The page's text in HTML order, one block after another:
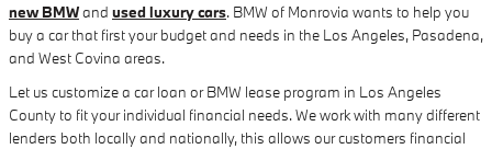
new BMWand used luxury cars. BMW of Monrovia wants to help you
buy a car that first your budget and needs in the Los Angeles, Pasadena,
and West Covina areas.
Let us customize a car loan or BMW lease program in Los Angeles
County to fit your individual financial needs. We work with many different
lenders both locally and nationally, this allows our customers financial